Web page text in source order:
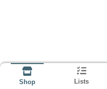
Shop Lists